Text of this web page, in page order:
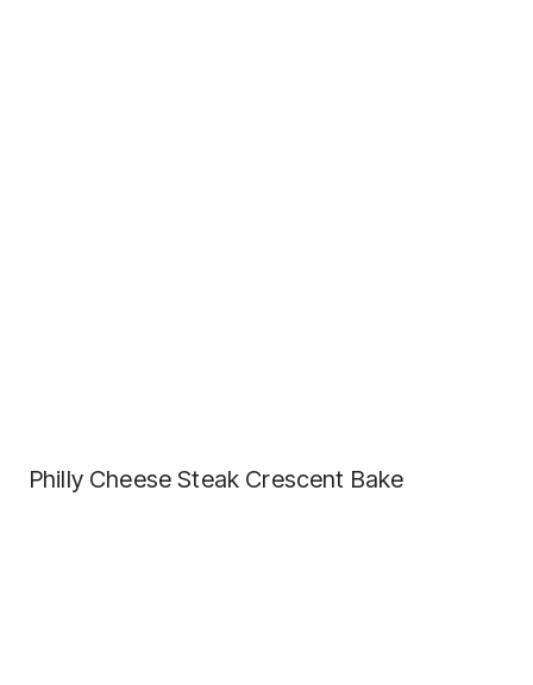
Philly Cheese Steak Crescent Bake